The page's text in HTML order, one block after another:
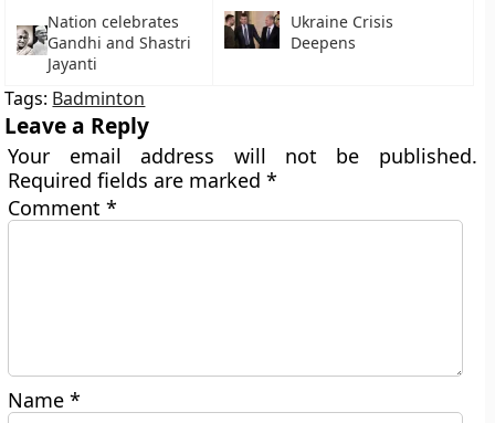
Nation celebrates
Gandhi and Shastri
Jayanti
Ukraine Crisis
Deepens
Tags: Badminton
Leave a Reply
Your email address will not be published.
Required fields are marked*
Comment*
Name*